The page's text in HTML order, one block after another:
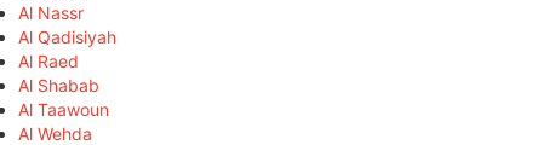
Al Nassr
Al Qadisiyah
Al Raed
Al Shabab
Al Taawoun
Al Wehda